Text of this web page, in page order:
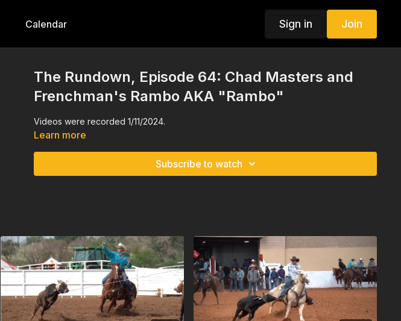
Calendar Sign in Join
The Rundown, Episode 64: Chad Masters and
Frenchman's Rambo AKA "Rambo"
Videos were recorded 1/11/2024.
Learn more
Subscribe to watch